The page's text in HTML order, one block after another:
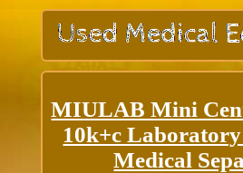
MIULAB Mini
10k+c
Medical